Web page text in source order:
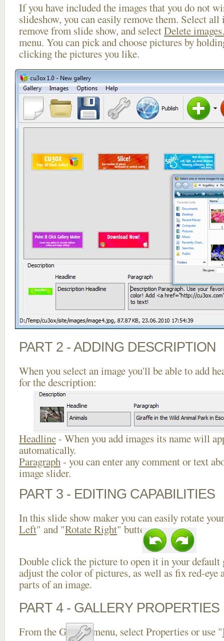
If you have included the images that you do not
slideshow, you can easily remove them. Select
remove from slide show, and selectDelete
menu. You can pick and choose pictures by
clicking the pictures you like.
PART 2 - ADDING DESCRIPTION
When you select an image you'll be able to add
for the description:
Headline- When you add images its name will
automatically.
Paragraph- you can enter any comment or text
image slider.
PART 3 - EDITING CAPABILITIES
In this slide show maker you can easily rotate
Left" and "Rotate Right" buttons.
Double click the picture to open it in your default
adjust the color of pictures, as well as fix red-eye
parts of an image.
PART 4 - GALLERY PROPERTIES
From the Gallery menu, select Properties or use "